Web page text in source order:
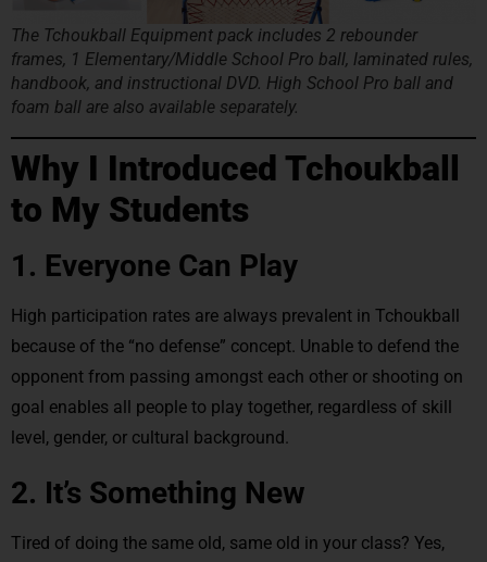
The Tchoukball Equipment pack includes 2 rebounder
frames, 1 Elementary/Middle School Pro ball, laminated rules,
handbook, and instructional DVD. High School Pro ball and
foam ball are also available separately.
Why I Introduced Tchoukball
to My Students
1. Everyone Can Play
High participation rates are always prevalent in Tchoukball
because of the “no defense” concept. Unable to defend the
opponent from passing amongst each other or shooting on
goal enables all people to play together, regardless of skill
level, gender, or cultural background.
2. It’s Something New
Tired of doing the same old, same old in your class? Yes,